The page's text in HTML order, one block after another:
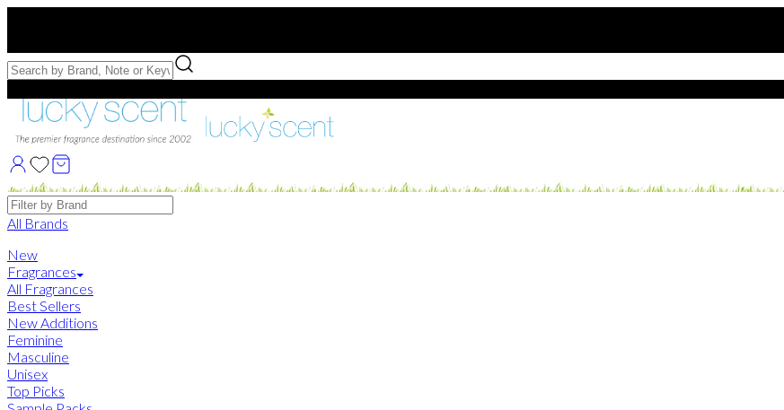
Free Samples with Full Bottle Purchases of $75+
Brands
All Brands
New
Fragrances
All Fragrances
Best Sellers
New Additions
Feminine
Masculine
Unisex
Top Picks